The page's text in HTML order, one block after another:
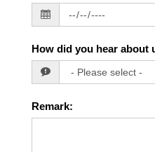
How did you hear about
Remark: